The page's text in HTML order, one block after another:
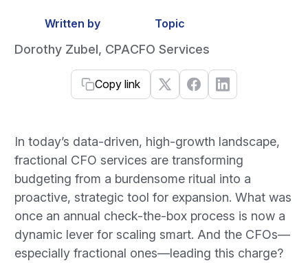
Written by
Dorothy Zubel, CPA
Topic
CFO Services
Copy link
In today’s data-driven, high-growth landscape,
fractional CFO services are transforming
budgeting from a burdensome ritual into a
proactive, strategic tool for expansion. What was
once an annual check-the-box process is now a
dynamic lever for scaling smart. And the CFOs—
especially fractional ones—leading this charge?